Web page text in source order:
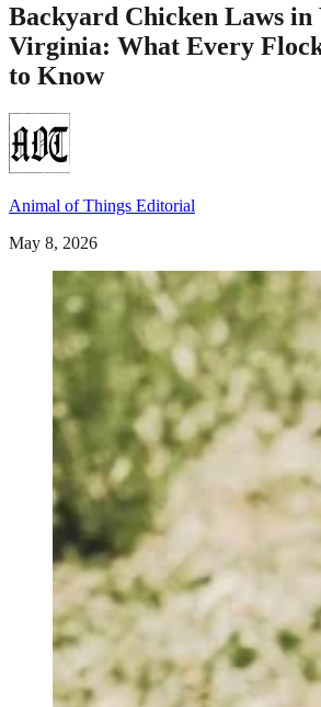
Backyard Chicken Laws in
Virginia: What Every
to Know
Animal of Things Editorial
May 8, 2026